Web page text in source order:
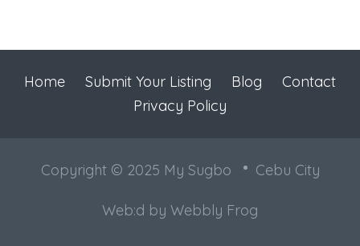
Home Submit Your Listing Blog
Contact
Privacy Policy
Copyright © 2025 My Sugbo Cebu City
Web:d by Webbly Frog